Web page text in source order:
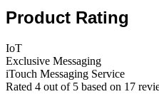
Product Rating
IoT
Exclusive Messaging
iTouch Messaging Service
Rated 4 out of 5 based on 17